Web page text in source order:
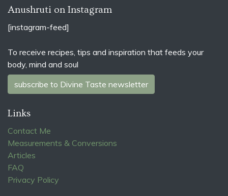
Anushruti on Instagram
[instagram-feed]
To receive recipes, tips and inspiration that feeds your
body, mind and soul
subscribe to Divine Taste newsletter
Links
Contact Me
Measurements & Conversions
Articles
FAQ
Privacy Policy